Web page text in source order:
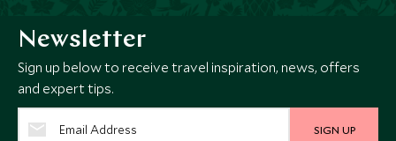
Newsletter
Sign up below to receive travel inspiration, news, offers
and expert tips.
SIGN UP